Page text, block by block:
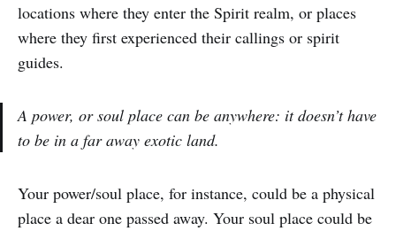
locations where they enter the Spirit realm, or places
where they first experienced their callings or spirit
guides.
A power, or soul place can be anywhere: it doesn’t have
to be in a far away exotic land.
Your power/soul place, for instance, could be a physical
place a dear one passed away. Your soul place could be